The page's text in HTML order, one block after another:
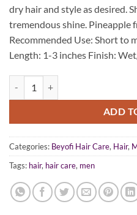
dry hair and style as desired.
tremendous shine. Pineapple
Recommended Use: Short to
Length: 1-3 inches Finish:
ADD
Categories: Beyofi Hair Care, Hair,
Tags: hair, hair care, men